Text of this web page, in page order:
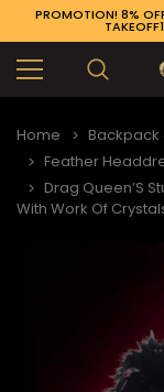
PROMOTION! 8%
Home Backpack
Feather
Drag Queen’S
With Work Of